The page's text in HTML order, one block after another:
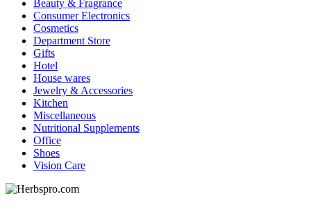
Beauty & Fragrance
Consumer Electronics
Cosmetics
Department Store
Gifts
Hotel
House wares
Jewelry & Accessories
Kitchen
Miscellaneous
Nutritional Supplements
Office
Shoes
Vision Care